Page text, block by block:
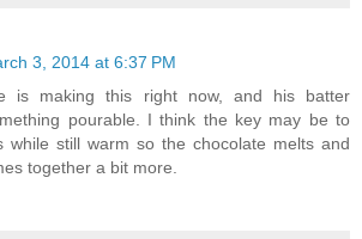
3, 2014 at 6:37 PM
is making this right now, and his batter
pourable. I think the key may be to
while still warm so the chocolate melts and
together a bit more.